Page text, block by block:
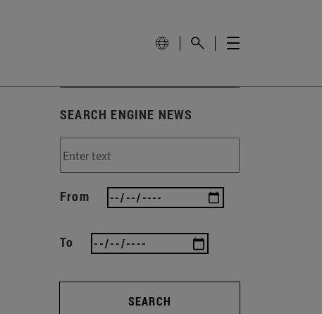
SEARCH ENGINE NEWS
From
To
SEARCH